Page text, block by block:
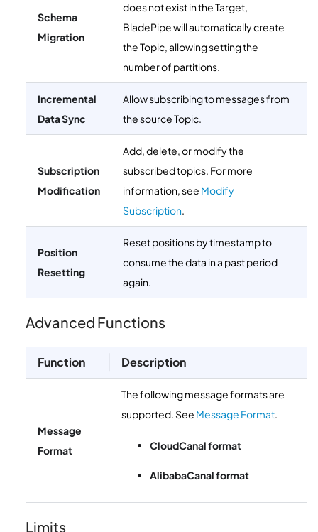
Schema
Migration
does not exist in the Target,
BladePipe will automatically create
the Topic, allowing setting the
number of partitions.
Incremental
Data Sync
Allow subscribing to messages from
the source Topic.
Subscription
Modification
Add, delete, or modify the
subscribed topics. For more
information, see Modify
Subscription.
Position
Resetting
Reset positions by timestamp to
consume the data in a past period
again.
Advanced Functions
Function Description
Message
Format
The following message formats are
supported. See Message Format.
CloudCanal format
AlibabaCanal format
Limits